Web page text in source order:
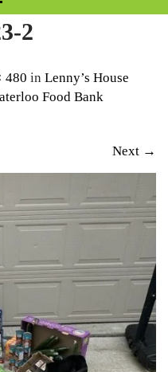
2
480 in Lenny’s House
Food Bank
Next →